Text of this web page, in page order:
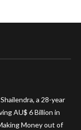
a 28-year
AU$ 6 Billion in
Money out of